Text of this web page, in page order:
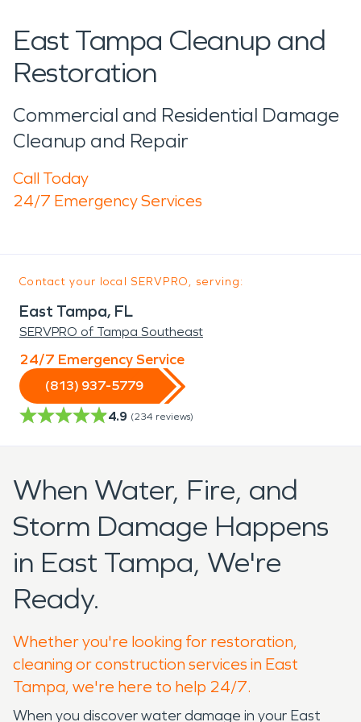
East Tampa Cleanup and
Restoration
Commercial and Residential Damage
Cleanup and Repair
Call Today
24/7 Emergency Services
Contact your local SERVPRO, serving:
East Tampa, FL
SERVPRO of Tampa Southeast
24/7 Emergency Service
(813) 937-5779
4.9 (234 reviews)
When Water, Fire, and
Storm Damage Happens
in East Tampa, We're
Ready.
Whether you're looking for restoration,
cleaning or construction services in East
Tampa, we're here to help 24/7.
When you discover water damage in your East